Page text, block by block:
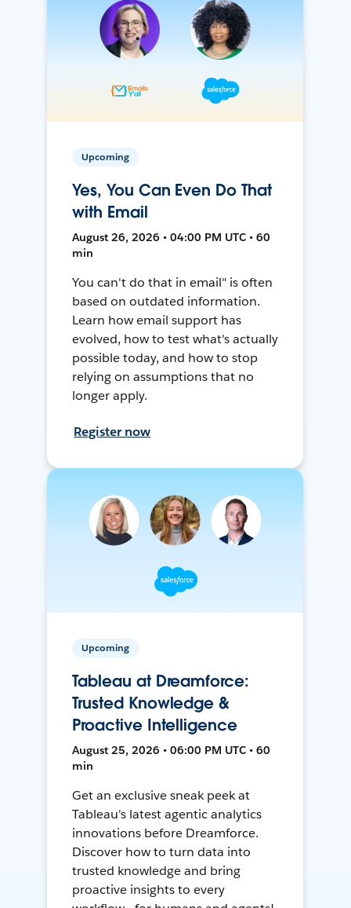
Upcoming
Yes, You Can Even Do That
with Email
August 26, 2026 • 04:00 PM UTC • 60
min
You can't do that in email" is often
based on outdated information.
Learn how email support has
evolved, how to test what's actually
possible today, and how to stop
relying on assumptions that no
longer apply.
Register now
Upcoming
Tableau at Dreamforce:
Trusted Knowledge &
Proactive Intelligence
August 25, 2026 • 06:00 PM UTC • 60
min
Get an exclusive sneak peek at
Tableau's latest agentic analytics
innovations before Dreamforce.
Discover how to turn data into
trusted knowledge and bring
proactive insights to every